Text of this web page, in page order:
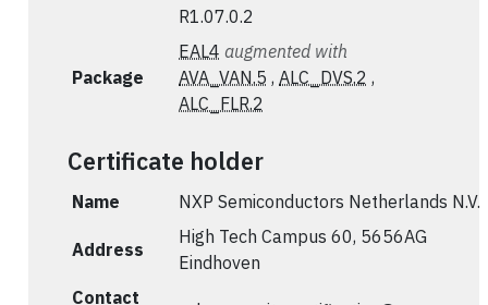
R1.07.0.2
Package
EAL4 augmented with
AVA_VAN.5 , ALC_DVS.2 ,
ALC_FLR.2
Certificate holder
Name NXP Semiconductors Netherlands N.V.
Address
High Tech Campus 60, 5656AG
Eindhoven
Contact